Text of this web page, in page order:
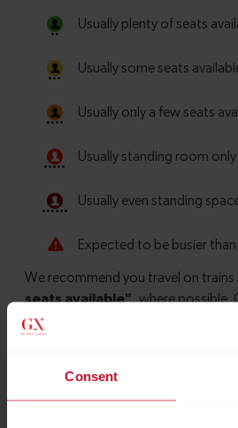
Consent
Timetables